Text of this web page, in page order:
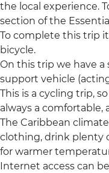
the local experience.
section of the
To complete this trip
bicycle.
On this trip we have
support vehicle
This is a cycling trip,
always a
The Caribbean
clothing, drink plenty
for warmer
Internet access can